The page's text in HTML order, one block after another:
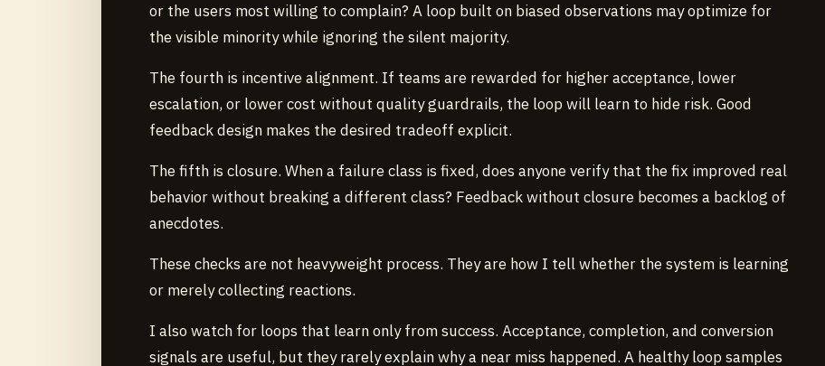
or the users most willing to complain? A loop built on biased observations may optimize for
the visible minority while ignoring the silent majority.
The fourth is incentive alignment. If teams are rewarded for higher acceptance, lower
escalation, or lower cost without quality guardrails, the loop will learn to hide risk. Good
feedback design makes the desired tradeoff explicit.
The fifth is closure. When a failure class is fixed, does anyone verify that the fix improved real
behavior without breaking a different class? Feedback without closure becomes a backlog of
anecdotes.
These checks are not heavyweight process. They are how I tell whether the system is learning
or merely collecting reactions.
I also watch for loops that learn only from success. Acceptance, completion, and conversion
signals are useful, but they rarely explain why a near miss happened. A healthy loop samples